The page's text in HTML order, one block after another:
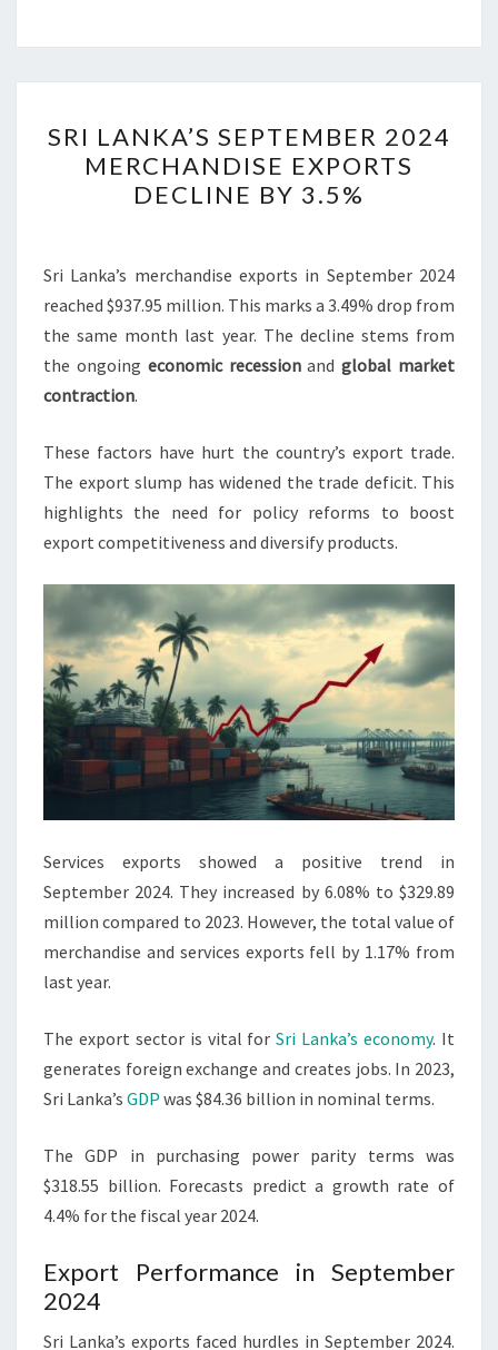
LANKA’S
SEPTEMBER
2024
EXPORTS
DECLINE
BY
3.5%
SRI LANKA’S SEPTEMBER 2024
MERCHANDISE EXPORTS
DECLINE BY 3.5%
Sri Lanka’s merchandise exports in September 2024
reached $937.95 million. This marks a 3.49% drop from
the same month last year. The decline stems from
the ongoing economic recessionandglobal market
contraction.
These factors have hurt the country’s export trade.
The export slump has widened the trade deficit. This
highlights the need for policy reforms to boost
export competitiveness and diversify products.
Services exports showed a positive trend in
September 2024. They increased by 6.08% to $329.89
million compared to 2023. However, the total value of
merchandise and services exports fell by 1.17% from
last year.
The export sector is vital forSri Lanka’s economy. It
generates foreign exchange and creates jobs. In 2023,
Sri Lanka’s GDP was $84.36 billion in nominal terms.
The GDP in purchasing power parity terms was
$318.55 billion. Forecasts predict a growth rate of
4.4% for the fiscal year 2024.
Export Performance in September
2024
Sri Lanka’s exports faced hurdles in September 2024.